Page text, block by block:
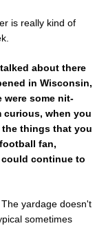
is really kind of
about there
in Wisconsin,
were some nit-
curious, when you
the things that you
fan,
continue to
yardage doesn't
sometimes